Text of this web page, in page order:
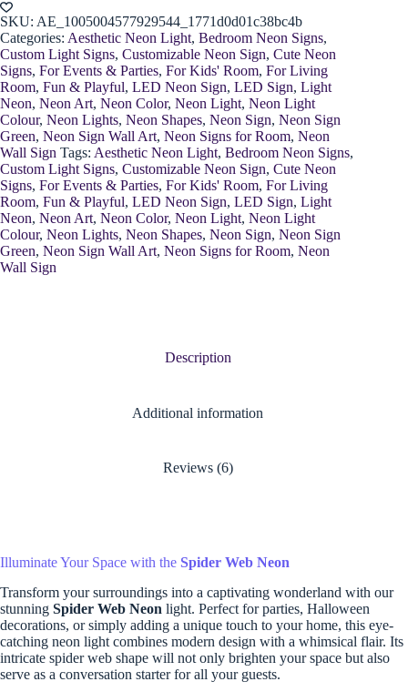
SKU: AE_1005004577929544_1771d0d01c38bc4b
Categories: Aesthetic Neon Light, Bedroom Neon Signs,
Custom Light Signs, Customizable Neon Sign, Cute Neon
Signs, For Events & Parties, For Kids' Room, For Living
Room, Fun & Playful, LED Neon Sign, LED Sign, Light
Neon, Neon Art, Neon Color, Neon Light, Neon Light
Colour, Neon Lights, Neon Shapes, Neon Sign, Neon Sign
Green, Neon Sign Wall Art, Neon Signs for Room, Neon
Wall Sign Tags: Aesthetic Neon Light, Bedroom Neon Signs,
Custom Light Signs, Customizable Neon Sign, Cute Neon
Signs, For Events & Parties, For Kids' Room, For Living
Room, Fun & Playful, LED Neon Sign, LED Sign, Light
Neon, Neon Art, Neon Color, Neon Light, Neon Light
Colour, Neon Lights, Neon Shapes, Neon Sign, Neon Sign
Green, Neon Sign Wall Art, Neon Signs for Room, Neon
Wall Sign
Description
Additional information
Reviews (6)
Illuminate Your Space with the Spider Web Neon
Transform your surroundings into a captivating wonderland with our
stunning Spider Web Neon light. Perfect for parties, Halloween
decorations, or simply adding a unique touch to your home, this eye-
catching neon light combines modern design with a whimsical flair. Its
intricate spider web shape will not only brighten your space but also
serve as a conversation starter for all your guests.